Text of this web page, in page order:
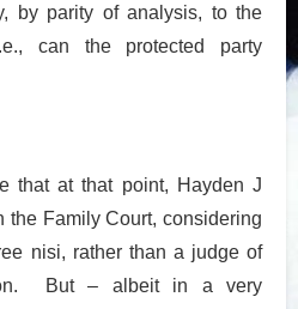
by parity of analysis, to the
can the protected party
that at that point, Hayden J
the Family Court, considering
nisi, rather than a judge of
But – albeit in a very